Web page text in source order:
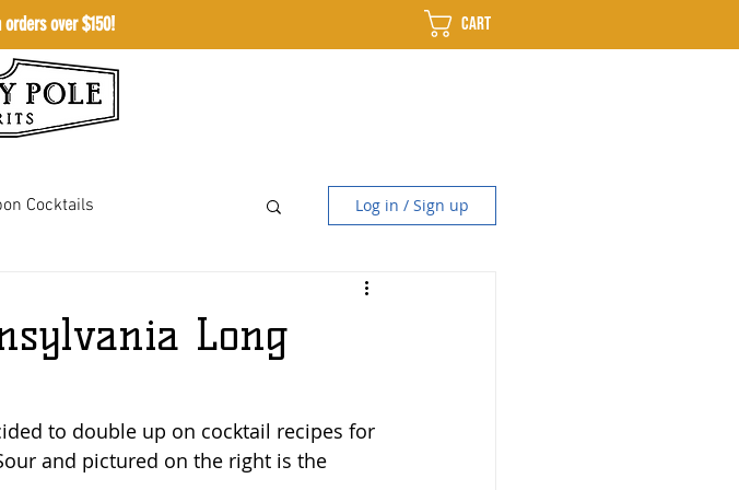
orders over $150! Cart
Cocktails Log in / Sign up
Long
to double up on cocktail recipes for
and pictured on the right is the